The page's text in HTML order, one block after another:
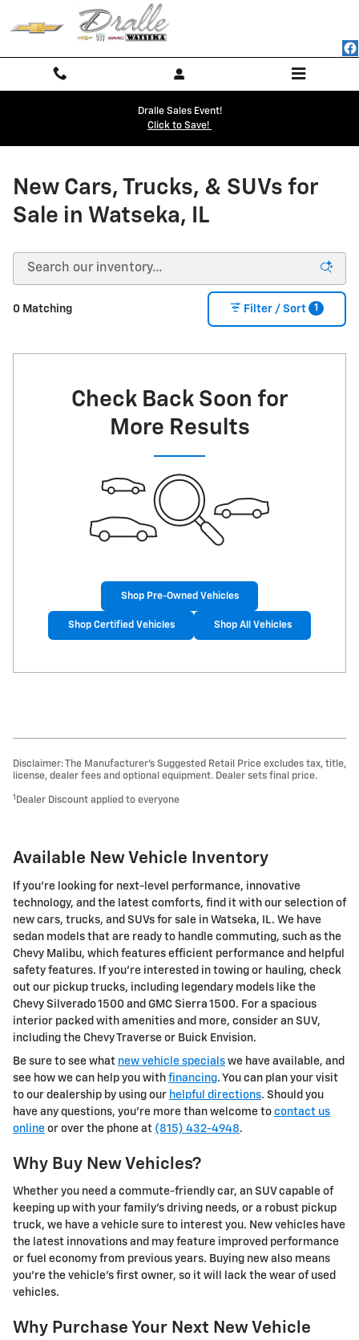
Skip to main content
NEW CHEVY BUICK GMC
Dralle Sales Event!
Click to Save!
New Cars, Trucks, & SUVs for
Sale in Watseka, IL
0 Matching Filter / Sort 1
Check Back Soon for
More Results
Shop Pre-Owned Vehicles
Shop Certified Vehicles Shop All Vehicles
Disclaimer: The Manufacturer’s Suggested Retail Price excludes tax, title,
license, dealer fees and optional equipment. Dealer sets final price.
1 Dealer Discount applied to everyone
Available New Vehicle Inventory
If you’re looking for next-level performance, innovative
technology, and the latest comforts, find it with our selection of
new cars, trucks, and SUVs for sale in Watseka, IL. We have
sedan models that are ready to handle commuting, such as the
Chevy Malibu, which features efficient performance and helpful
safety features. If you’re interested in towing or hauling, check
out our pickup trucks, including legendary models like the
Chevy Silverado 1500 and GMC Sierra 1500. For a spacious
interior packed with amenities and more, consider an SUV,
including the Chevy Traverse or Buick Envision.
Be sure to see what new vehicle specials we have available, and
see how we can help you with financing. You can plan your visit
to our dealership by using our helpful directions. Should you
have any questions, you’re more than welcome to contact us
online or over the phone at (815) 432-4948.
Why Buy New Vehicles?
Whether you need a commute-friendly car, an SUV capable of
keeping up with your family’s driving needs, or a robust pickup
truck, we have a vehicle sure to interest you. New vehicles have
the latest innovations and may feature improved performance
or fuel economy from previous years. Buying new also means
you're the vehicle’s first owner, so it will lack the wear of used
vehicles.
Why Purchase Your Next New Vehicle